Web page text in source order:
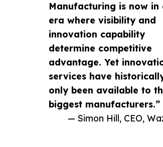
Manufacturing is now in
era where visibility and
innovation capability
determine competitive
advantage. Yet
services have
only been available to
biggest manufacturers.”
— Simon Hill, CEO,